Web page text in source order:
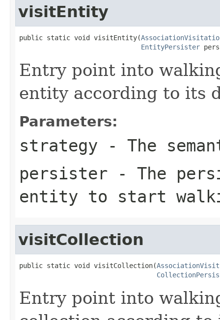
visitEntity
public static void visitEntity(
EntityPersister
Entry point into
entity according to its
Parameters:
strategy - The
persister - The
entity to start
visitCollection
public static void visitCollection(
Entry point into